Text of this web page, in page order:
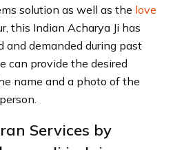
solution as well as the love
this Indian Acharya Ji has
and demanded during past
can provide the desired
name and a photo of the
Services by